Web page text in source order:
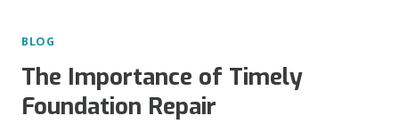
FOUNDATION
PROBLEMS
BLOG
The Importance of Timely
Foundation Repair